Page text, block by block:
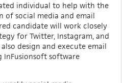
individual to help with the
of social media and email
candidate will work closely
for Twitter, Instagram, and
design and execute email
InFusionsoft software